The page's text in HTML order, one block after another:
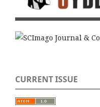
CURRENT ISSUE